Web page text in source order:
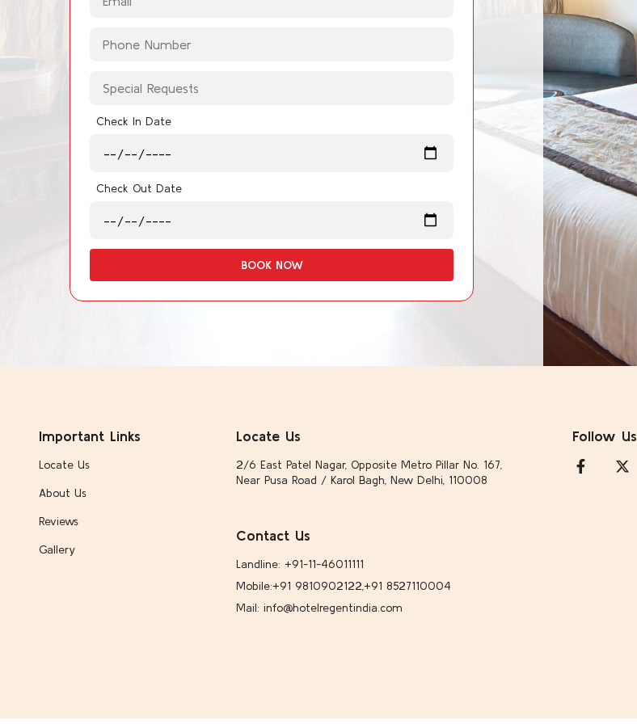
Check In Date
Check Out Date
BOOK NOW
Important Links
Locate Us
About Us
Reviews
Gallery
Locate Us
2/6 East Patel Nagar, Opposite Metro Pillar No. 167,
Near Pusa Road / Karol Bagh, New Delhi, 110008
Contact Us
Landline: +91-11-46011111
Mobile:+91 9810902122,+91 8527110004
Mail: info@hotelregentindia.com
Follow Us